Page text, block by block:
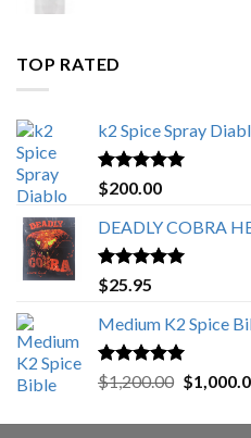
TOP RATED
k2 Spice Spray
Rated5.00
out of 5
$200.00
DEADLY COBRA
Rated5.00
out of 5
$25.95
Medium K2 Spice
Rated5.00
out of 5
$1,200.00 Original
was:
$